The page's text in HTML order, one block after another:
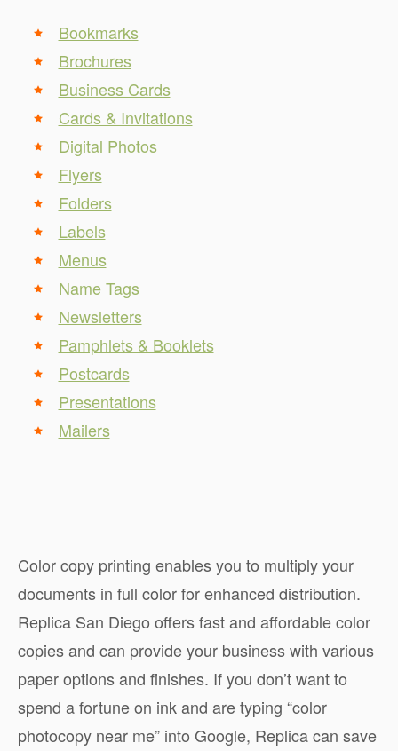
Bookmarks
Brochures
Business Cards
Cards & Invitations
Digital Photos
Flyers
Folders
Labels
Menus
Name Tags
Newsletters
Pamphlets & Booklets
Postcards
Presentations
Mailers
Color copy printing enables you to multiply your
documents in full color for enhanced distribution.
Replica San Diego offers fast and affordable color
copies and can provide your business with various
paper options and finishes. If you don’t want to
spend a fortune on ink and are typing “color
photocopy near me” into Google, Replica can save